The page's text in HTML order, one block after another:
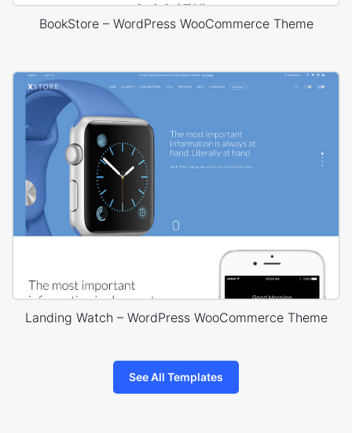
BookStore – WordPress WooCommerce Theme
Landing Watch – WordPress WooCommerce Theme
See All Templates